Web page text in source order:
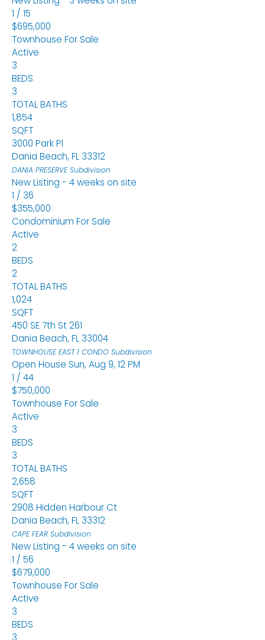
1 / 15
$695,000
Townhouse For Sale
Active
3
BEDS
3
TOTAL BATHS
1,854
SQFT
3000 Park Pl
Dania Beach, FL 33312
DANIA PRESERVESubdivision
New Listing - 4 weeks on site
1 / 36
$355,000
Condominium For Sale
Active
2
BEDS
2
TOTAL BATHS
1,024
SQFT
450 SE 7th St 261
Dania Beach, FL 33004
TOWNHOUSE EAST 1 CONDO Subdivision
Open House Sun, Aug 9, 12 PM
1 / 44
$750,000
Townhouse For Sale
Active
3
BEDS
3
TOTAL BATHS
2,658
SQFT
2908 Hidden Harbour Ct
Dania Beach, FL 33312
CAPE FEAR Subdivision
New Listing - 4 weeks on site
1 / 56
$679,000
Townhouse For Sale
Active
3
BEDS
3